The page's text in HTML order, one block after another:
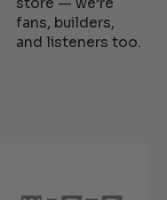
store — we’re
fans, builders,
and listeners too.